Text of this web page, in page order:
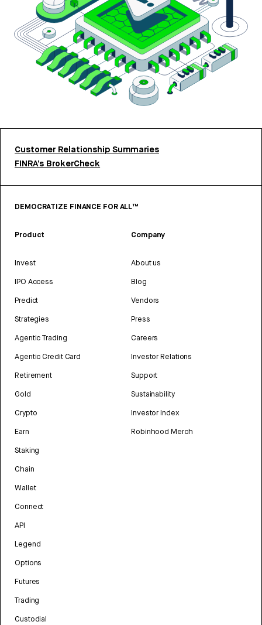
Customer Relationship Summaries
FINRA’s BrokerCheck
DEMOCRATIZE FINANCE FOR ALL™
Product
Invest
IPO Access
Predict
Strategies
Agentic Trading
Agentic Credit Card
Retirement
Gold
Crypto
Earn
Staking
Chain
Wallet
Connect
API
Legend
Options
Futures
Trading
Custodial
Company
About us
Blog
Vendors
Press
Careers
Investor Relations
Support
Sustainability
Investor Index
Robinhood Merch